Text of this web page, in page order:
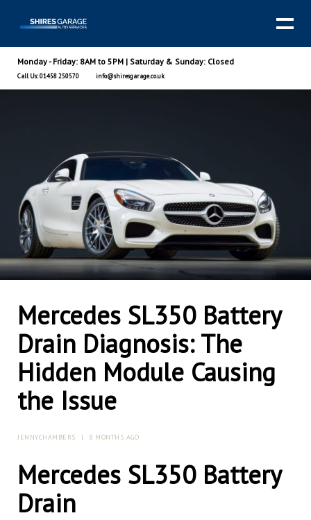
Monday - Friday: 8AM to 5PM | Saturday & Sunday: Closed
Call Us: 01458 250570 info@shiresgarage.co.uk
Mercedes SL350 Battery
Drain Diagnosis: The
Hidden Module Causing
the Issue
JENNYCHAMBERS | 8 MONTHS AGO
Mercedes SL350 Battery
Drain